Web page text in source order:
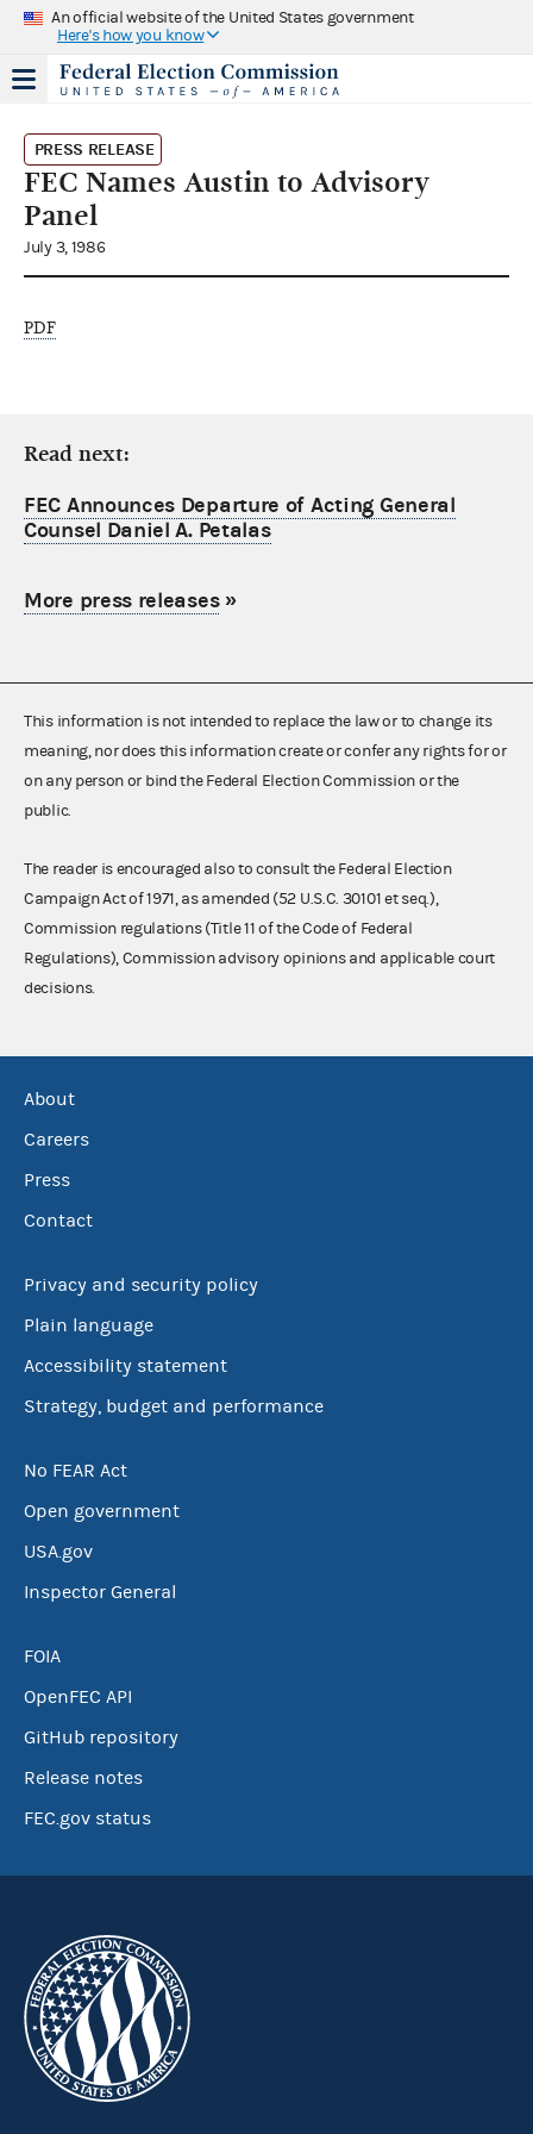
An official website of the United States government
Here's how you know
PRESS RELEASE
FEC Names Austin to Advisory
Panel
July 3, 1986
PDF
Read next:
FEC Announces Departure of Acting General
Counsel Daniel A. Petalas
More press releases»
This information is not intended to replace the law or to change its
meaning, nor does this information create or confer any rights for or
on any person or bind the Federal Election Commission or the
public.
The reader is encouraged also to consult the Federal Election
Campaign Act of 1971, as amended (52 U.S.C. 30101 et seq.),
Commission regulations (Title 11 of the Code of Federal
Regulations), Commission advisory opinions and applicable court
decisions.
About
Careers
Press
Contact
Privacy and security policy
Plain language
Accessibility statement
Strategy, budget and performance
No FEAR Act
Open government
USA.gov
Inspector General
FOIA
OpenFEC API
GitHub repository
Release notes
FEC.gov status